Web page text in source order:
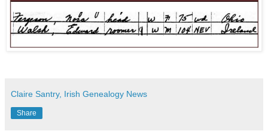
Claire Santry, Irish Genealogy News
Share